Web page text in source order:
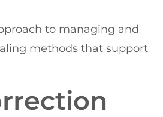
to managing and
methods that support